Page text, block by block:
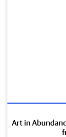
Art in